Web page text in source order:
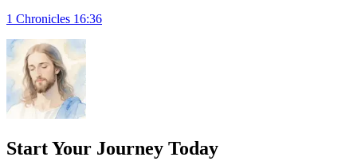
1 Chronicles 16:36
Start Your Journey Today